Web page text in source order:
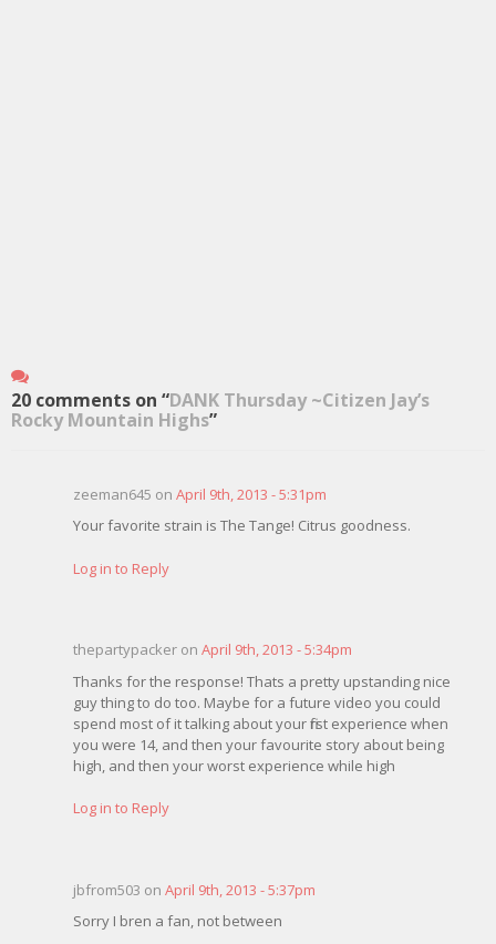
20 comments on “DANK Thursday ~Citizen Jay’s
Rocky Mountain Highs”
zeeman645 on April 9th, 2013 - 5:31pm
Your favorite strain is The Tange! Citrus goodness.
Log in to Reply
thepartypacker on April 9th, 2013 - 5:34pm
Thanks for the response! Thats a pretty upstanding nice
guy thing to do too. Maybe for a future video you could
spend most of it talking about your first experience when
you were 14, and then your favourite story about being
high, and then your worst experience while high
Log in to Reply
jbfrom503 on April 9th, 2013 - 5:37pm
Sorry I bren a fan, not between